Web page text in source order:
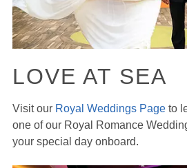
LOVE AT SEA
Visit our Royal Weddings Page to
one of our Royal Romance
your special day onboard.